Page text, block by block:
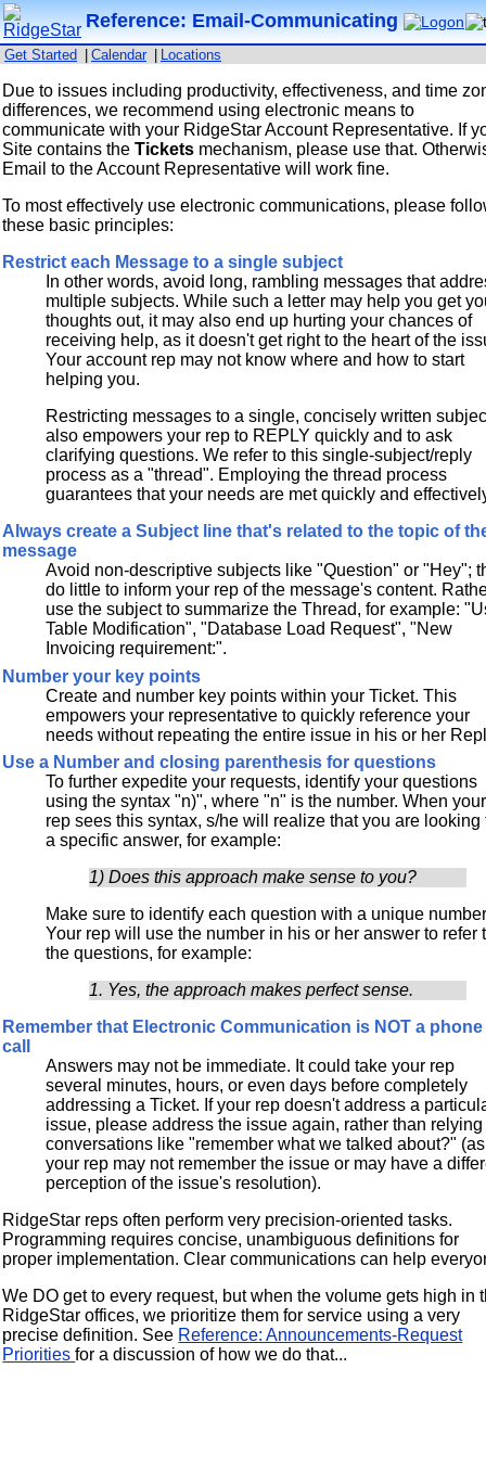
Reference: Email-Communicating
Get Started Calendar Locations
Due to issues including productivity, effectiveness, and time
differences, we recommend using electronic means to
communicate with your RidgeStar Account Representative. If
Site contains theTickets mechanism, please use that.
Email to the Account Representative will work fine.
To most effectively use electronic communications, please
these basic principles:
Restrict each Message to a single subject
In other words, avoid long, rambling messages that
multiple subjects. While such a letter may help you get
thoughts out, it may also end up hurting your chances of
receiving help, as it doesn't get right to the heart of the
Your account rep may not know where and how to start
helping you.
Restricting messages to a single, concisely written
also empowers your rep to REPLY quickly and to ask
clarifying questions. We refer to this single-subject/reply
process as a "thread". Employing the thread process
guarantees that your needs are met quickly and
Always create a Subject line that's related to the topic of
message
Avoid non-descriptive subjects like "Question" or "Hey";
do little to inform your rep of the message's content.
use the subject to summarize the Thread, for example:
Table Modification", "Database Load Request", "New
Invoicing requirement:".
Number your key points
Create and number key points within your Ticket. This
empowers your representative to quickly reference your
needs without repeating the entire issue in his or her
Use a Number and closing parenthesis for questions
To further expedite your requests, identify your questions
using the syntax "n)", where "n" is the number. When your
rep sees this syntax, s/he will realize that you are looking
a specific answer, for example:
1) Does this approach make sense to you?
Make sure to identify each question with a unique
Your rep will use the number in his or her answer to refer
the questions, for example:
1. Yes, the approach makes perfect sense.
Remember that Electronic Communication is NOT a phone
call
Answers may not be immediate. It could take your rep
several minutes, hours, or even days before completely
addressing a Ticket. If your rep doesn't address a
issue, please address the issue again, rather than
conversations like "remember what we talked about?" (as
your rep may not remember the issue or may have a
perception of the issue's resolution).
RidgeStar reps often perform very precision-oriented tasks.
Programming requires concise, unambiguous definitions for
proper implementation. Clear communications can help
We DO get to every request, but when the volume gets high in
RidgeStar offices, we prioritize them for service using a very
precise definition. See Reference: Announcements-Request
Prioritiesfor a discussion of how we do that...